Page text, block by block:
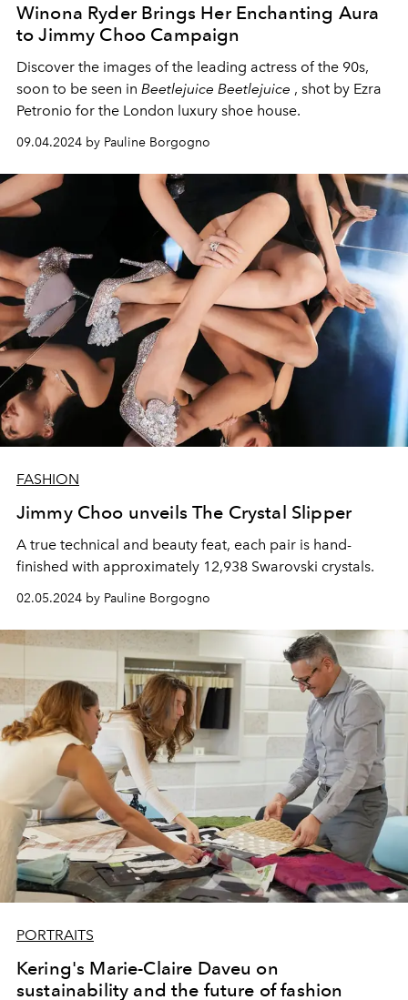
Winona Ryder Brings Her Enchanting Aura
to Jimmy Choo Campaign
Discover the images of the leading actress of the 90s,
soon to be seen in Beetlejuice Beetlejuice , shot by Ezra
Petronio for the London luxury shoe house.
09.04.2024 by Pauline Borgogno
FASHION
Jimmy Choo unveils The Crystal Slipper
A true technical and beauty feat, each pair is hand-
finished with approximately 12,938 Swarovski crystals.
02.05.2024 by Pauline Borgogno
PORTRAITS
Kering's Marie-Claire Daveu on
sustainability and the future of fashion